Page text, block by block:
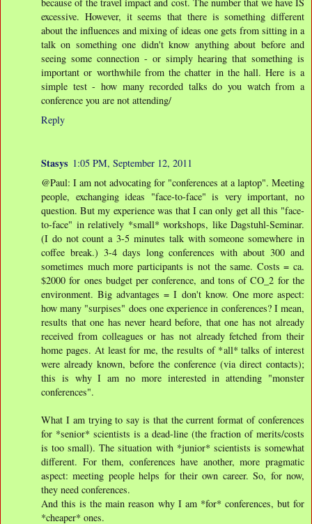
excessive. However, it seems that there is something different
about the influences and mixing of ideas one gets from sitting in a
talk on something one didn't know anything about before and
seeing some connection - or simply hearing that something is
important or worthwhile from the chatter in the hall. Here is a
simple test - how many recorded talks do you watch from a
conference you are not attending/
Reply
Stasys 1:05 PM, September 12, 2011
@Paul: I am not advocating for "conferences at a laptop". Meeting
people, exchanging ideas "face-to-face" is very important, no
question. But my experience was that I can only get all this "face-
to-face" in relatively *small* workshops, like Dagstuhl-Seminar.
(I do not count a 3-5 minutes talk with someone somewhere in
coffee break.) 3-4 days long conferences with about 300 and
sometimes much more participants is not the same. Costs = ca.
$2000 for ones budget per conference, and tons of CO_2 for the
environment. Big advantages = I don't know. One more aspect:
how many "surpises" does one experience in conferences? I mean,
results that one has never heard before, that one has not already
received from colleagues or has not already fetched from their
home pages. At least for me, the results of *all* talks of interest
were already known, before the conference (via direct contacts);
this is why I am no more interested in attending "monster
conferences".
What I am trying to say is that the current format of conferences
for *senior* scientists is a dead-line (the fraction of merits/costs
is too small). The situation with *junior* scientists is somewhat
different. For them, conferences have another, more pragmatic
aspect: meeting people helps for their own career. So, for now,
they need conferences.
And this is the main reason why I am *for* conferences, but for
*cheaper* ones.